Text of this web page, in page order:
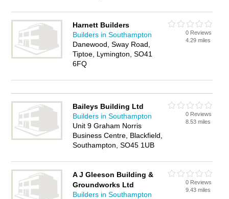
Harnett Builders
Builders in Southampton
Danewood, Sway Road,
Tiptoe, Lymington, SO41
6FQ
0 Reviews
4.29 miles
Baileys Building Ltd
Builders in Southampton
Unit 9 Graham Norris
Business Centre, Blackfield,
Southampton, SO45 1UB
0 Reviews
8.53 miles
A J Gleeson Building &
Groundworks Ltd
Builders in Southampton
0 Reviews
9.43 miles